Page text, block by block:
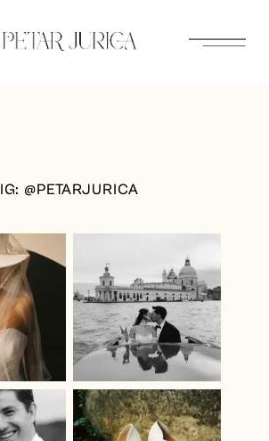
IG: @PETARJURICA